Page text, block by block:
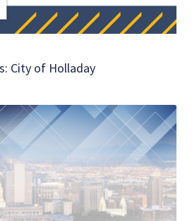
City of Holladay